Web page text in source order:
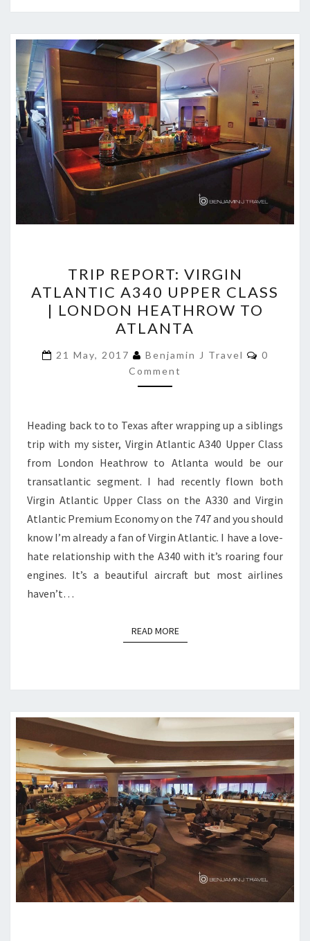
REPORT:
VIRGIN
ATLANTIC
A340
UPPER
CLASS
|
HEATHROW
TO
ATLANTA
TRIP REPORT: VIRGIN
ATLANTIC A340 UPPER CLASS
| LONDON HEATHROW TO
ATLANTA
21 May, 2017 Benjamin J Travel
0
Comment
Heading back to to Texas after wrapping up a siblings
trip with my sister, Virgin Atlantic A340 Upper Class
from London Heathrow to Atlanta would be our
transatlantic segment. I had recently flown both
Virgin Atlantic Upper Class on the A330 and Virgin
Atlantic Premium Economy on the 747 and you should
know I’m already a fan of Virgin Atlantic. I have a love-
hate relationship with the A340 with it’s roaring four
engines. It’s a beautiful aircraft but most airlines
haven’t…
READ MOREREAD MORE